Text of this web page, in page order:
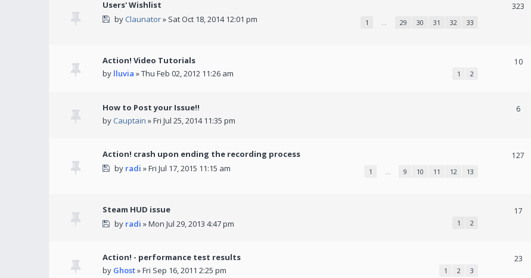
Users' Wishlist
by Claunator» Sat Oct 18, 2014 12:01 pm 1 … 29 30 31 32 33
323
Action! Video Tutorials
by lluvia » Thu Feb 02, 2012 11:26 am 1 2
10
How to Post your Issue!!
by Cauptain » Fri Jul 25, 2014 11:35 pm
6
Action! crash upon ending the recording process
by radi » Fri Jul 17, 2015 11:15 am 1 … 9 10 11 12 13
127
Steam HUD issue
by radi » Mon Jul 29, 2013 4:47 pm 1 2
17
Action! - performance test results
by Ghost» Fri Sep 16, 2011 2:25 pm 1 2 3
23